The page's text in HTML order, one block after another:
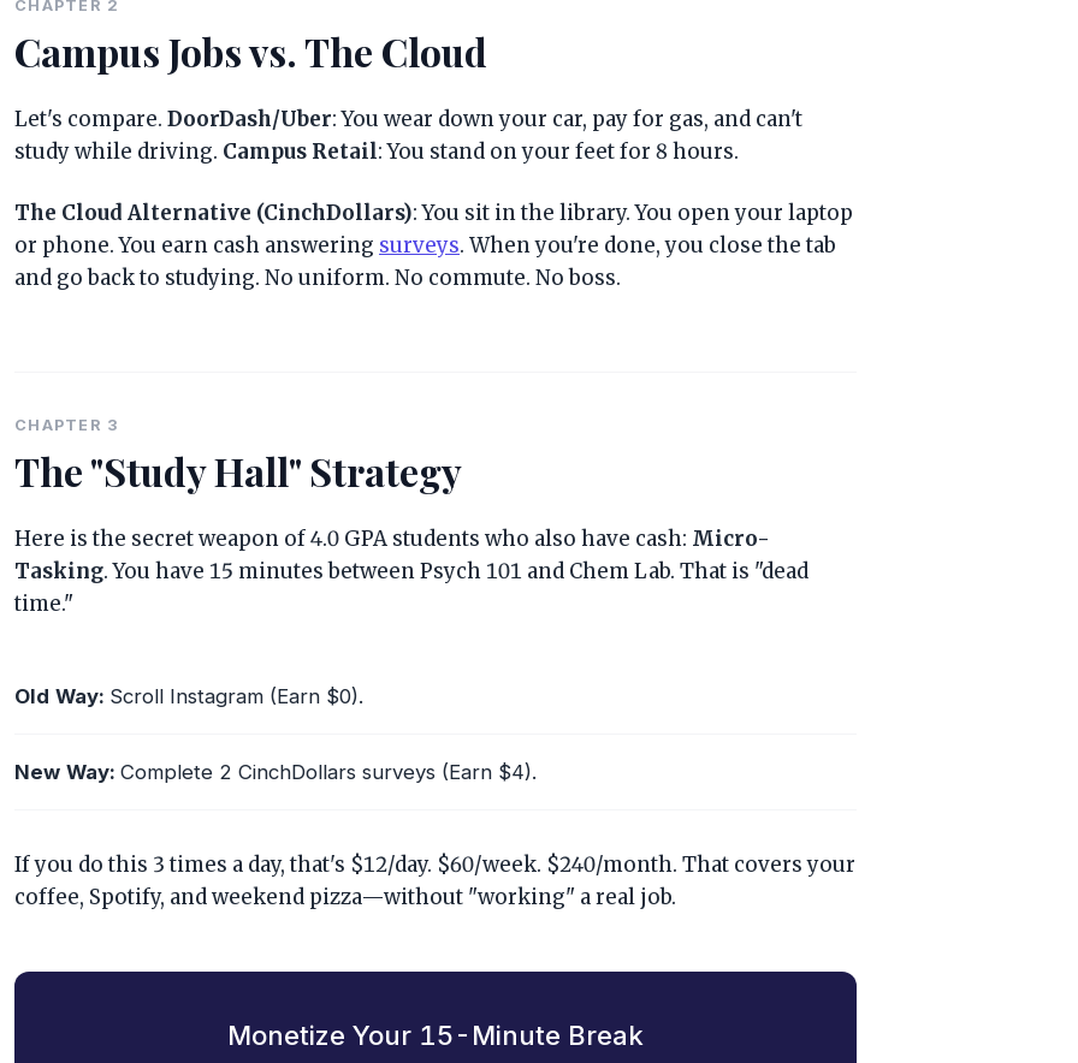
CHAPTER 2
Campus Jobs vs. The Cloud
Let's compare. DoorDash/Uber: You wear down your car, pay for gas, and can't
study while driving. Campus Retail: You stand on your feet for 8 hours.
The Cloud Alternative (CinchDollars): You sit in the library. You open your laptop
or phone. You earn cash answering surveys. When you're done, you close the tab
and go back to studying. No uniform. No commute. No boss.
CHAPTER 3
The "Study Hall" Strategy
Here is the secret weapon of 4.0 GPA students who also have cash: Micro-
Tasking. You have 15 minutes between Psych 101 and Chem Lab. That is "dead
time."
Old Way: Scroll Instagram (Earn $0).
New Way: Complete 2 CinchDollars surveys (Earn $4).
If you do this 3 times a day, that's $12/day. $60/week. $240/month. That covers your
coffee, Spotify, and weekend pizza—without "working" a real job.
Monetize Your 15-Minute Break